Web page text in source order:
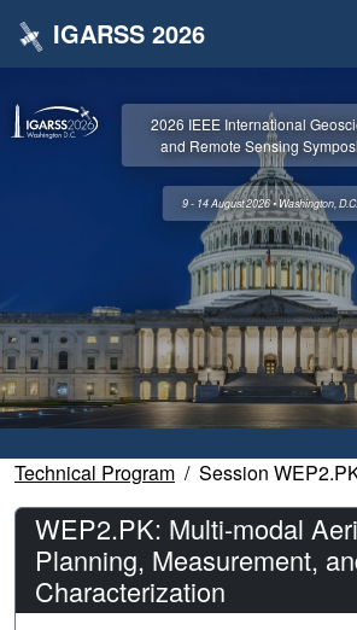
IGARSS 2026
2026 IEEE International
and Remote Sensing
9 - 14 August 2026 • Washington, D.C.
Technical Program Session
WEP2.PK: Multi-modal
Planning, Measurement,
Characterization